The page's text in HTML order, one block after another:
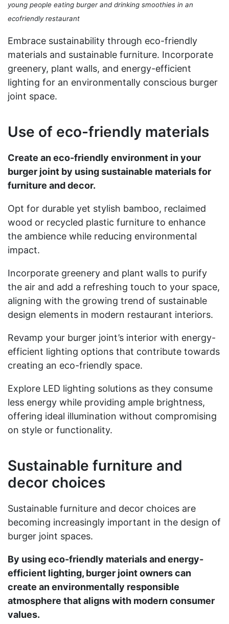
young people eating burger and drinking smoothies in an
ecofriendly restaurant
Embrace sustainability through eco-friendly
materials and sustainable furniture. Incorporate
greenery, plant walls, and energy-efficient
lighting for an environmentally conscious burger
joint space.
Use of eco-friendly materials
Create an eco-friendly environment in your
burger joint by using sustainable materials for
furniture and decor.
Opt for durable yet stylish bamboo, reclaimed
wood or recycled plastic furniture to enhance
the ambience while reducing environmental
impact.
Incorporate greenery and plant walls to purify
the air and add a refreshing touch to your space,
aligning with the growing trend of sustainable
design elements in modern restaurant interiors.
Revamp your burger joint’s interior with energy-
efficient lighting options that contribute towards
creating an eco-friendly space.
Explore LED lighting solutions as they consume
less energy while providing ample brightness,
offering ideal illumination without compromising
on style or functionality.
Sustainable furniture and
decor choices
Sustainable furniture and decor choices are
becoming increasingly important in the design of
burger joint spaces.
By using eco-friendly materials and energy-
efficient lighting, burger joint owners can
create an environmentally responsible
atmosphere that aligns with modern consumer
values.